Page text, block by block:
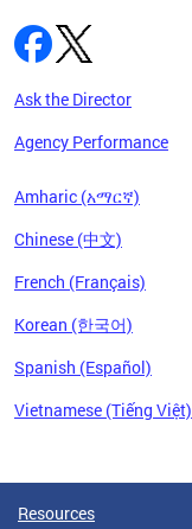
Ask the Director
Agency Performance
Amharic (አማርኛ)
Chinese (中文)
French (Français)
Korean (한국어)
Spanish (Español)
Vietnamese (Tiếng Việt)
Resources